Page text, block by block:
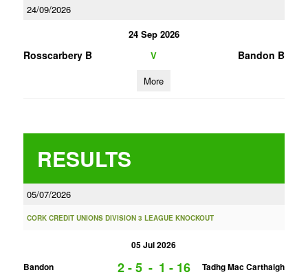
24/09/2026
24 Sep 2026
Rosscarbery B V Bandon B
More
RESULTS
05/07/2026
CORK CREDIT UNIONS DIVISION 3 LEAGUE KNOCKOUT
05 Jul 2026
Bandon
2 - 5 - 1 - 16 Tadhg Mac Carthaigh